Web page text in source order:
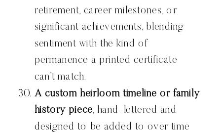
retirement, career milestones, or
significant achievements, blending
sentiment with the kind of
permanence a printed certificate
can’t match.
A custom heirloom timeline or family
history piece, hand-lettered and
designed to be added to over time